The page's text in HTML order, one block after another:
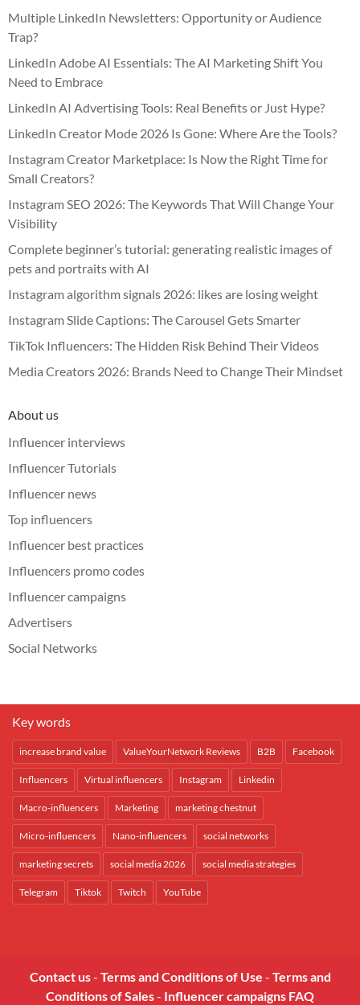
Multiple LinkedIn Newsletters: Opportunity or Audience
Trap?
LinkedIn Adobe AI Essentials: The AI Marketing Shift You
Need to Embrace
LinkedIn AI Advertising Tools: Real Benefits or Just Hype?
LinkedIn Creator Mode 2026 Is Gone: Where Are the Tools?
Instagram Creator Marketplace: Is Now the Right Time for
Small Creators?
Instagram SEO 2026: The Keywords That Will Change Your
Visibility
Complete beginner’s tutorial: generating realistic images of
pets and portraits with AI
Instagram algorithm signals 2026: likes are losing weight
Instagram Slide Captions: The Carousel Gets Smarter
TikTok Influencers: The Hidden Risk Behind Their Videos
Media Creators 2026: Brands Need to Change Their Mindset
About us
Influencer interviews
Influencer Tutorials
Influencer news
Top influencers
Influencer best practices
Influencers promo codes
Influencer campaigns
Advertisers
Social Networks
Key words
increase brand value ValueYourNetwork Reviews B2B Facebook
Influencers Virtual influencers Instagram Linkedin
Macro-influencers Marketing marketing chestnut
Micro-influencers Nano-influencers social networks
marketing secrets social media 2026 social media strategies
Telegram Tiktok Twitch YouTube
Contact us- Terms and Conditions of Use - Terms and
Conditions of Sales- Influencer campaigns FAQ